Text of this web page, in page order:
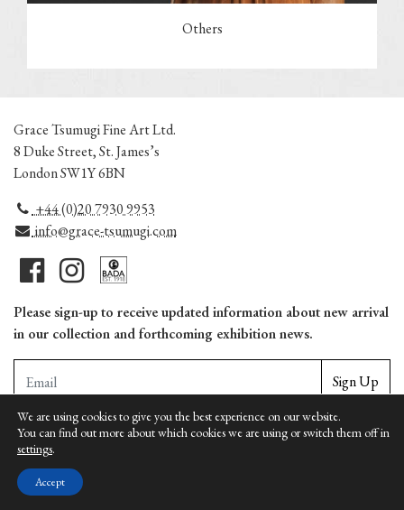
Others
Grace Tsumugi Fine Art Ltd.
8 Duke Street, St. James’s
London SW1Y 6BN
+44 (0)20 7930 9953
info@grace-tsumugi.com
Please sign-up to receive updated information about new arrival
in our collection and forthcoming exhibition news.
Sign Up
Copyright © Grace Tsumugi Fine Art Ltd. | Unauthorized reproduction is prohbited |
We are using cookies to give you the best experience on our website.
You can find out more about which cookies we are using or switch them off in
settings.
Accept